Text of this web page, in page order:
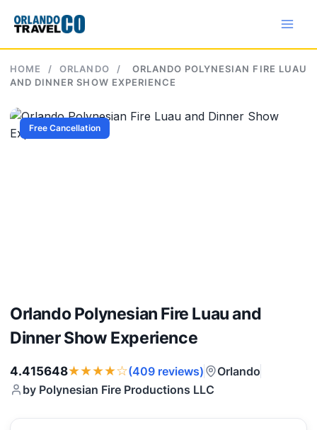
content
HOME / ORLANDO /
ORLANDO POLYNESIAN FIRE LUAU
AND DINNER SHOW EXPERIENCE
Free Cancellation
Orlando Polynesian Fire Luau and
Dinner Show Experience
4.415648★★★★☆(409 reviews)
Orlando
by Polynesian Fire Productions LLC